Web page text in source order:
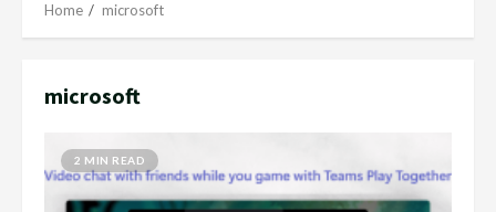
Home microsoft
microsoft
2 MIN READ